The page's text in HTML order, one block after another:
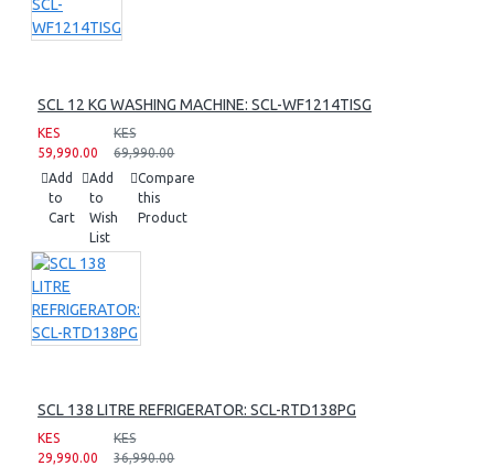
SCL 12 KG WASHING MACHINE: SCL-WF1214TISG
KES
59,990.00
KES
69,990.00
Add
to
Cart
Add
to
Wish
List
Compare
this
Product
SCL 138 LITRE REFRIGERATOR: SCL-RTD138PG
KES
29,990.00
KES
36,990.00